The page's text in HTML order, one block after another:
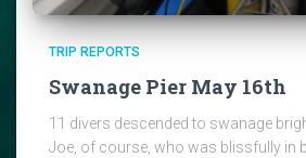
TRIP REPORTS
Swanage Pier May 16th
11 divers descended to swanage
Joe, of course, who was blissfully in